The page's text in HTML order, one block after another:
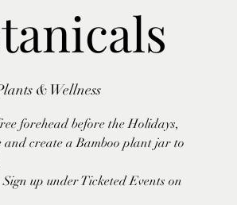
& Wellness
forehead before the Holidays,
and create a Bamboo plant jar to
up under Ticketed Events on